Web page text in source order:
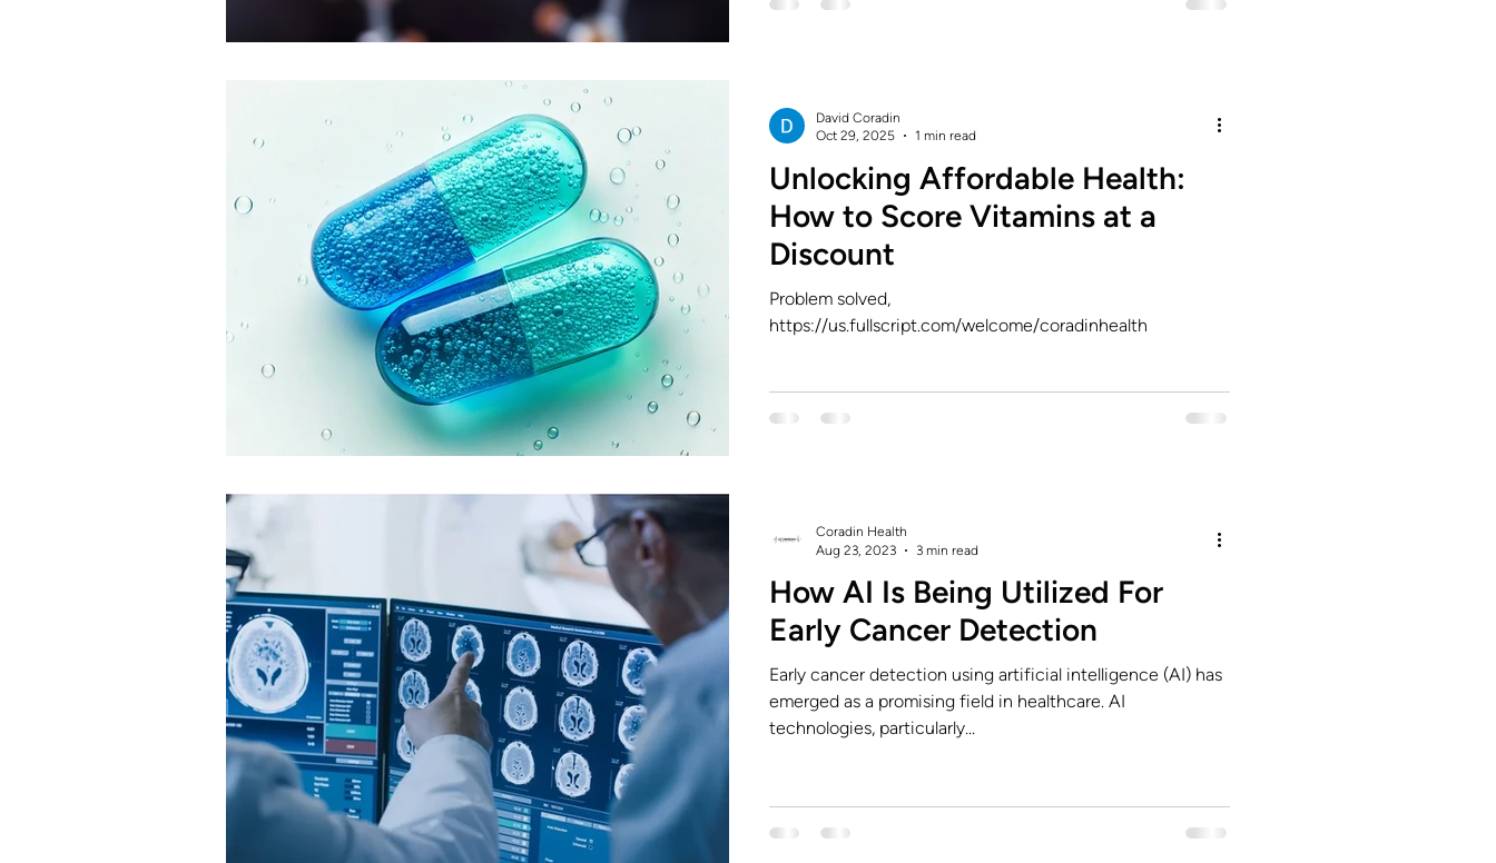
where NAD+ and Glutathione come in — two powerful
Unlocking Affordable Health:
How to Score Vitamins at a
Discount
Problem solved,
https://us.fullscript.com/welcome/coradinhealth
David Coradin
Oct 29, 2025
1 min read
How AI Is Being Utilized For
Early Cancer Detection
Early cancer detection using artificial intelligence (AI) has
emerged as a promising field in healthcare. AI
technologies, particularly...
Coradin Health
Aug 23, 2023
3 min read